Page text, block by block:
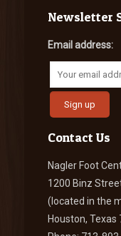
Newsletter
Email address:
Contact Us
Nagler Foot
1200 Binz
(located in the
Houston, Texas